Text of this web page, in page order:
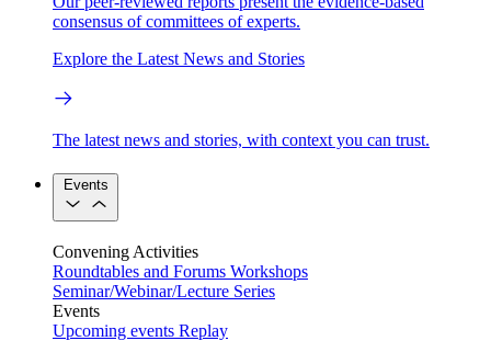
consensus of committees of experts.
Explore the Latest News and Stories
The latest news and stories, with context you can trust.
Events
Convening Activities
Roundtables and Forums Workshops
Seminar/Webinar/Lecture Series
Events
Upcoming events Replay